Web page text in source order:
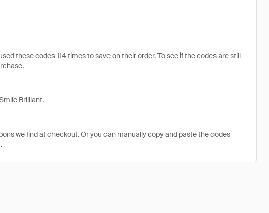
these codes 114 times to save on their order. To see if the codes are still
Brilliant.
we find at checkout. Or you can manually copy and paste the codes